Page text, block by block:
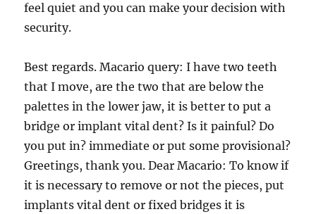
feel quiet and you can make your decision with
security.
Best regards. Macario query: I have two teeth
that I move, are the two that are below the
palettes in the lower jaw, it is better to put a
bridge or implant vital dent? Is it painful? Do
you put in? immediate or put some provisional?
Greetings, thank you. Dear Macario: To know if
it is necessary to remove or not the pieces, put
implants vital dent or fixed bridges it is